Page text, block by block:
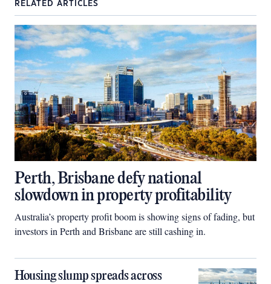
RELATED ARTICLES
Perth, Brisbane defy national
slowdown in property profitability
Australia’s property profit boom is showing signs of fading, but
investors in Perth and Brisbane are still cashing in.
Housing slump spreads across